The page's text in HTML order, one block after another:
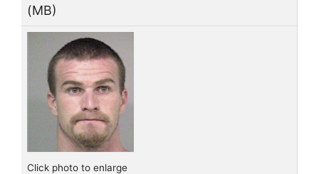
(MB)
Click photo to enlarge